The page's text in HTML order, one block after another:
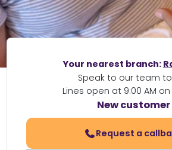
Your nearest branch:
Speak to our team
Lines open at 9:00 AM
New customer
Request a